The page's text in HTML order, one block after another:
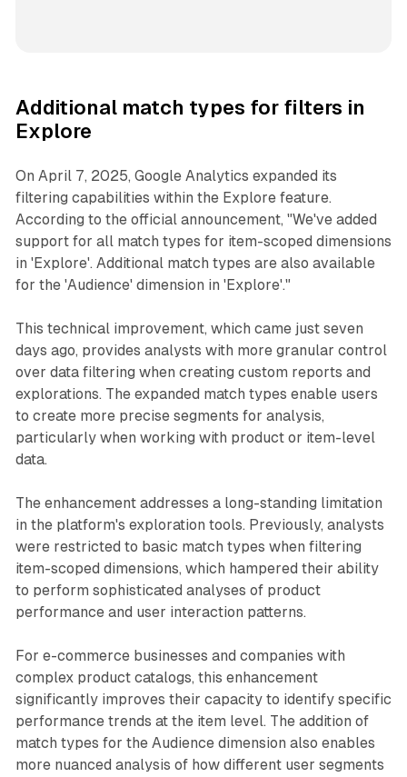
Additional match types for filters in
Explore
On April 7, 2025, Google Analytics expanded its
filtering capabilities within the Explore feature.
According to the official announcement, "We've added
support for all match types for item-scoped dimensions
in 'Explore'. Additional match types are also available
for the 'Audience' dimension in 'Explore'."
This technical improvement, which came just seven
days ago, provides analysts with more granular control
over data filtering when creating custom reports and
explorations. The expanded match types enable users
to create more precise segments for analysis,
particularly when working with product or item-level
data.
The enhancement addresses a long-standing limitation
in the platform's exploration tools. Previously, analysts
were restricted to basic match types when filtering
item-scoped dimensions, which hampered their ability
to perform sophisticated analyses of product
performance and user interaction patterns.
For e-commerce businesses and companies with
complex product catalogs, this enhancement
significantly improves their capacity to identify specific
performance trends at the item level. The addition of
match types for the Audience dimension also enables
more nuanced analysis of how different user segments